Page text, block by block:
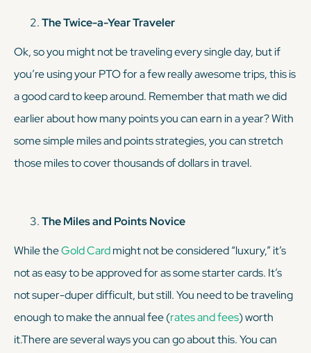
The Twice-a-Year Traveler
Ok, so you might not be traveling every single day, but if
you’re using your PTO for a fewreallyawesome trips, this is
a good card to keep around. Remember that math we did
earlier about how many points you can earn in a year? With
some simple miles and points strategies, you can stretch
those miles to cover thousands of dollars in travel.
The Miles and Points Novice
While theGold Cardmight not be considered “luxury,” it’s
not as easy to be approved for as some starter cards. It’s
not super-duper difficult, but still. You need to be traveling
enoughto make the annual fee (rates and fees) worth
it.There are several ways you can go about this. You can